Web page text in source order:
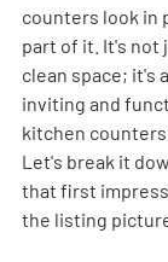
counters look in
part of it. It's not
clean space; it's
inviting and
kitchen
Let's break it
that first
the listing